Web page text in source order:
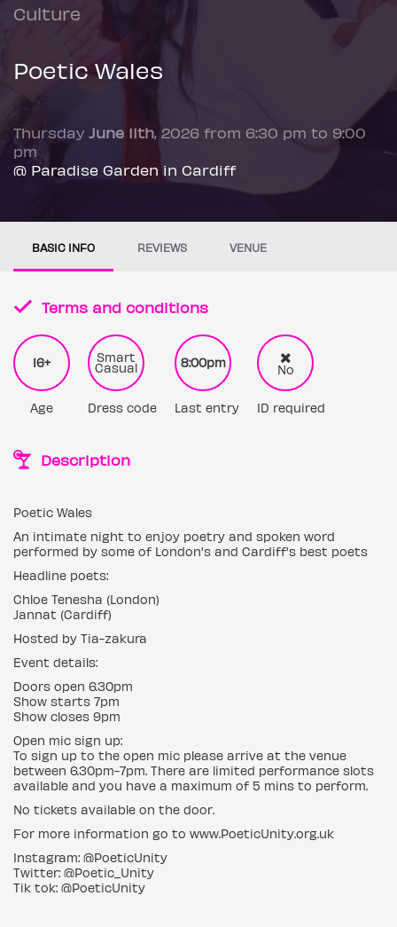
Culture
Poetic Wales
Thursday June 11th, 2026 from 6:30 pm to 9:00
pm
@ Paradise Garden in Cardiff
BASIC INFO REVIEWS VENUE
Terms and conditions
16+
Age
Smart
Casual
Dress code
8:00pm
Last entry
No
ID required
Description
Poetic Wales
An intimate night to enjoy poetry and spoken word
performed by some of London's and Cardiff's best poets
Headline poets:
Chloe Tenesha (London)
Jannat (Cardiff)
Hosted by Tia-zakura
Event details:
Doors open 6.30pm
Show starts 7pm
Show closes 9pm
Open mic sign up:
To sign up to the open mic please arrive at the venue
between 6.30pm-7pm. There are limited performance slots
available and you have a maximum of 5 mins to perform.
No tickets available on the door.
For more information go to www.PoeticUnity.org.uk
Instagram: @PoeticUnity
Twitter: @Poetic_Unity
Tik tok: @PoeticUnity